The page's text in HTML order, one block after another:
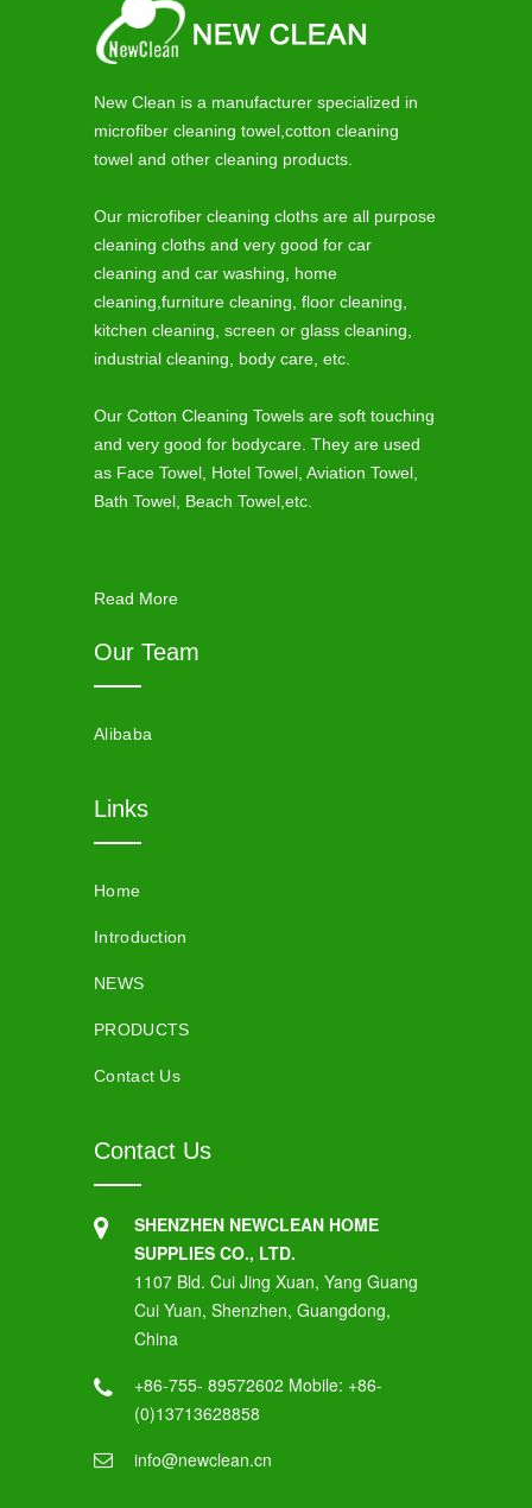
New Clean is a manufacturer specialized in
microfiber cleaning towel,cotton cleaning
towel and other cleaning products.
Our microfiber cleaning cloths are all purpose
cleaning cloths and very good for car
cleaning and car washing, home
cleaning,furniture cleaning, floor cleaning,
kitchen cleaning, screen or glass cleaning,
industrial cleaning, body care, etc.
Our Cotton Cleaning Towels are soft touching
and very good for bodycare. They are used
as Face Towel, Hotel Towel, Aviation Towel,
Bath Towel, Beach Towel,etc.
Read More
Our Team
Alibaba
Links
Home
Introduction
NEWS
PRODUCTS
Contact Us
Contact Us
SHENZHEN NEWCLEAN HOME
SUPPLIES CO., LTD.
1107 Bld. Cui Jing Xuan, Yang Guang
Cui Yuan, Shenzhen, Guangdong,
China
+86-755- 89572602 Mobile: +86-
(0)13713628858
info@newclean.cn